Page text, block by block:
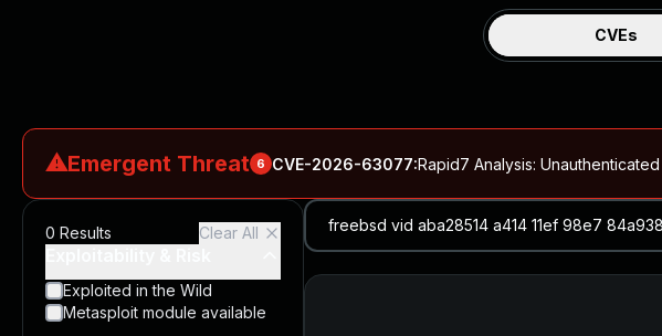
CVEs
⚠Emergent Threat 6 CVE-2026-63077:Rapid7 Analysis:
N-able N-central Authentication Bypass Exploited in the Wild
CVE-2026-66066:Rapid7 Analysis: KindaRails2Shell (CVE-2026-66066)Blog ↗
CVE-2026-66066:KindaRails2Shell: CVE-2026-66066, Critical Arbitrary File Read
0 Results Clear All
Exploited in the Wild
Metasploit module available